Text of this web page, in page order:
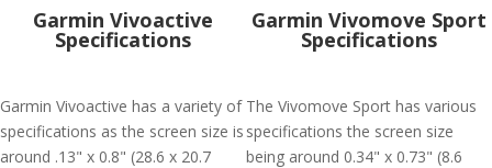
Garmin Vivoactive
Specifications
Garmin Vivoactive has a variety of
specifications as the screen size is
around .13" x 0.8" (28.6 x 20.7
Garmin Vivomove Sport
Specifications
The Vivomove Sport has various
specifications the screen size
being around 0.34" x 0.73" (8.6